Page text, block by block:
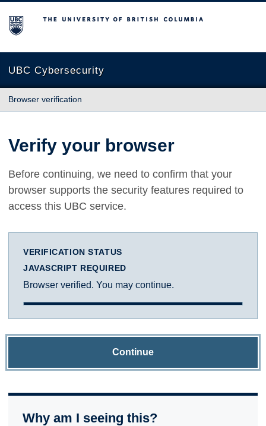
The University of British Columbia
UBC Cybersecurity
Browser verification
Verify your browser
Before continuing, we need to confirm that your
browser supports the security features required to
access this UBC service.
VERIFICATION STATUS
JAVASCRIPT REQUIRED
Browser verified. You may continue.
Continue
Why am I seeing this?